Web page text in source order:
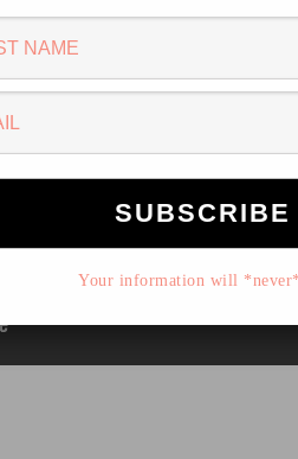
Your information will